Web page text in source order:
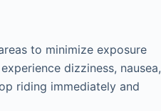
to minimize exposure
dizziness, nausea,
riding immediately and